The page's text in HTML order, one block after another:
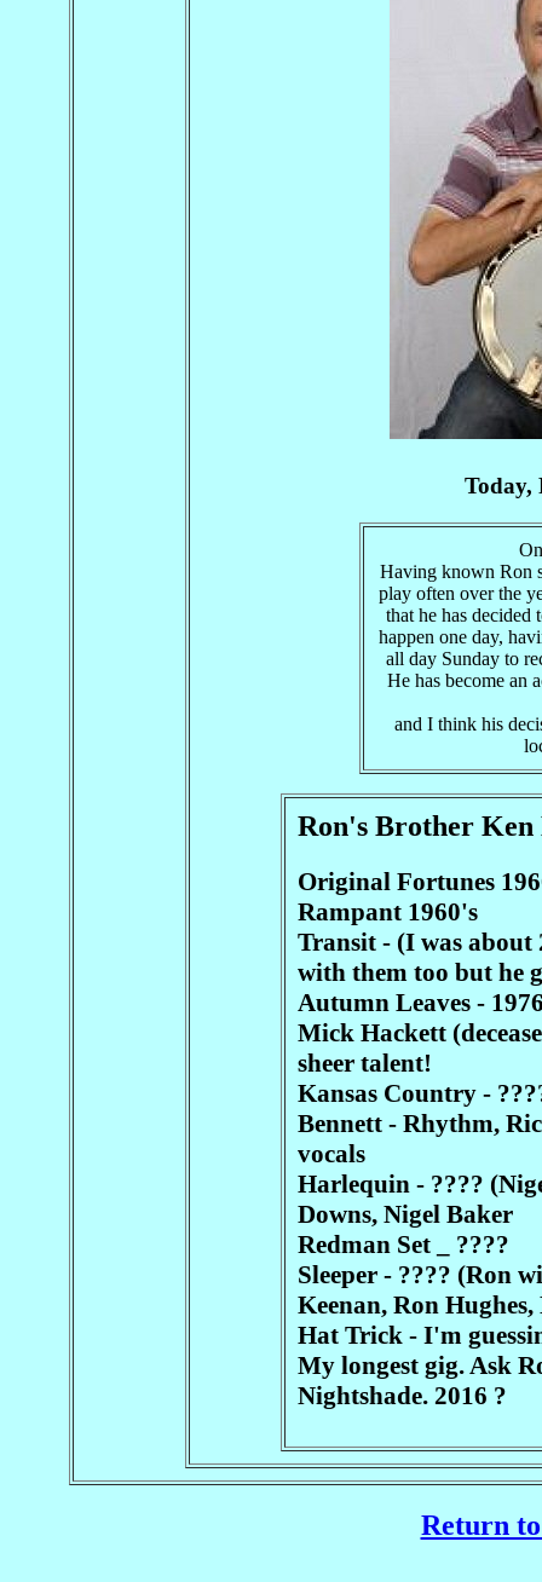
Today,
Having known Ron
play often over the
that he has decided
happen one day,
all day Sunday to
He has become an
and I think his
Ron's Brother Ken
Original Fortunes
Rampant 1960's
Transit - (I was about
with them too but he
Autumn Leaves -
Mick Hackett
sheer talent!
Kansas Country -
Bennett - Rhythm,
vocals
Harlequin - ????
Downs, Nigel Baker
Redman Set _ ????
Sleeper - ???? (Ron
Keenan, Ron Hughes,
Hat Trick - I'm
My longest gig. Ask
Nightshade. 2016 ?
Return